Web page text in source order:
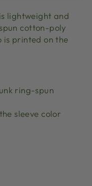
lightweight and
cotton-poly
is printed on the
ring-spun
sleeve color